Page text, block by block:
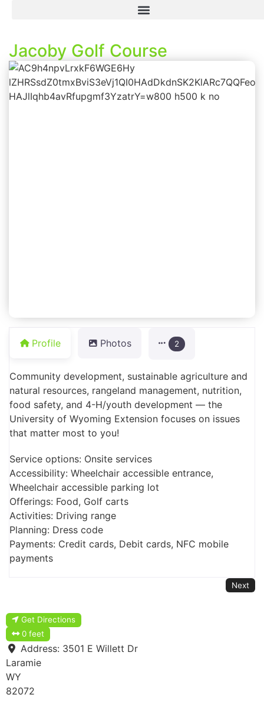
Jacoby Golf Course
Profile Photos 2
Community development, sustainable agriculture and
natural resources, rangeland management, nutrition,
food safety, and 4-H/youth development —­ the
University of Wyoming Extension focuses on issues
that matter most to you!
Service options: Onsite services
Accessibility: Wheelchair accessible entrance,
Wheelchair accessible parking lot
Offerings: Food, Golf carts
Activities: Driving range
Planning: Dress code
Payments: Credit cards, Debit cards, NFC mobile
payments
Next
Get Directions
0 feet
Address: 3501 E Willett Dr
Laramie
WY
82072